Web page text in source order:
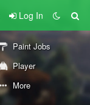
Log In
Paint Jobs
Player
More